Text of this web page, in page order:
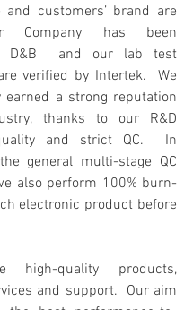
and customers’ brand are
Company has been
D&B  and our lab test
verified by Intertek.  We
earned a strong reputation
thanks to our R&D
and strict QC.  In
general multi-stage QC
also perform 100% burn-
electronic product before
high-quality products,
and support.  Our aim